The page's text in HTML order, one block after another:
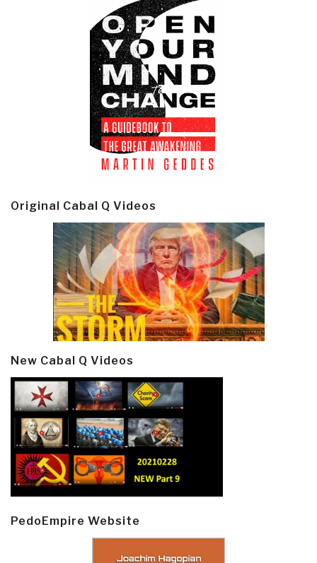
Original Cabal Q Videos
New Cabal Q Videos
PedoEmpire Website